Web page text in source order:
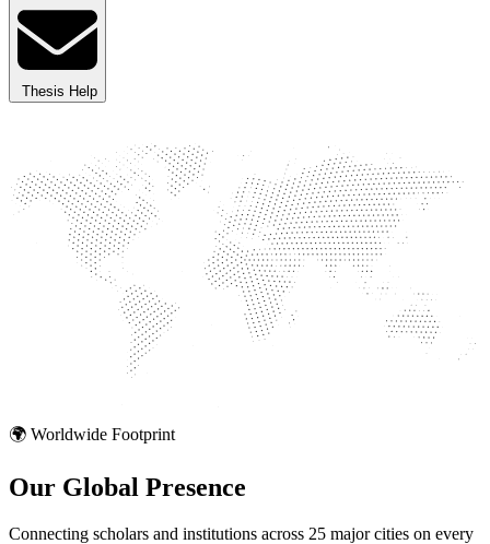
Thesis Help
🌍 Worldwide Footprint
Our Global Presence
Connecting scholars and institutions across 25 major cities on every